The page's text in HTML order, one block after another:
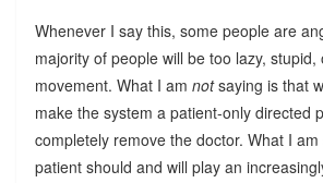
Whenever I say this, some people are
majority of people will be too lazy,
movement. What I am notsaying is that
make the system a patient-only directed
completely remove the doctor. What I
patient should and will play an